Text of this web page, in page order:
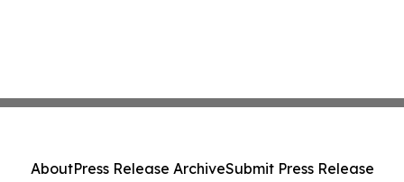
AboutPress Release ArchiveSubmit Press Release